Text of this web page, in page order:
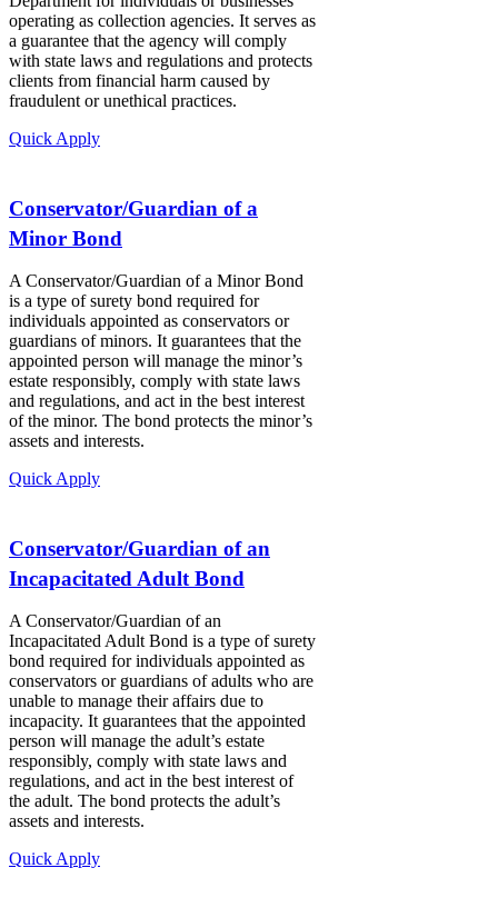
operating as collection agencies. It serves as
a guarantee that the agency will comply
with state laws and regulations and protects
clients from financial harm caused by
fraudulent or unethical practices.
Quick Apply
Conservator/Guardian of a
Minor Bond
A Conservator/Guardian of a Minor Bond
is a type of surety bond required for
individuals appointed as conservators or
guardians of minors. It guarantees that the
appointed person will manage the minor’s
estate responsibly, comply with state laws
and regulations, and act in the best interest
of the minor. The bond protects the minor’s
assets and interests.
Quick Apply
Conservator/Guardian of an
Incapacitated Adult Bond
A Conservator/Guardian of an
Incapacitated Adult Bond is a type of surety
bond required for individuals appointed as
conservators or guardians of adults who are
unable to manage their affairs due to
incapacity. It guarantees that the appointed
person will manage the adult’s estate
responsibly, comply with state laws and
regulations, and act in the best interest of
the adult. The bond protects the adult’s
assets and interests.
Quick Apply